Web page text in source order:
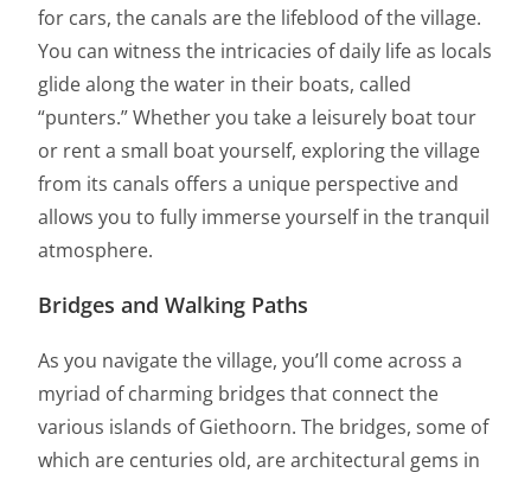
for cars, the canals are the lifeblood of the village.
You can witness the intricacies of daily life as locals
glide along the water in their boats, called
“punters.” Whether you take a leisurely boat tour
or rent a small boat yourself, exploring the village
from its canals offers a unique perspective and
allows you to fully immerse yourself in the tranquil
atmosphere.
Bridges and Walking Paths
As you navigate the village, you’ll come across a
myriad of charming bridges that connect the
various islands of Giethoorn. The bridges, some of
which are centuries old, are architectural gems in